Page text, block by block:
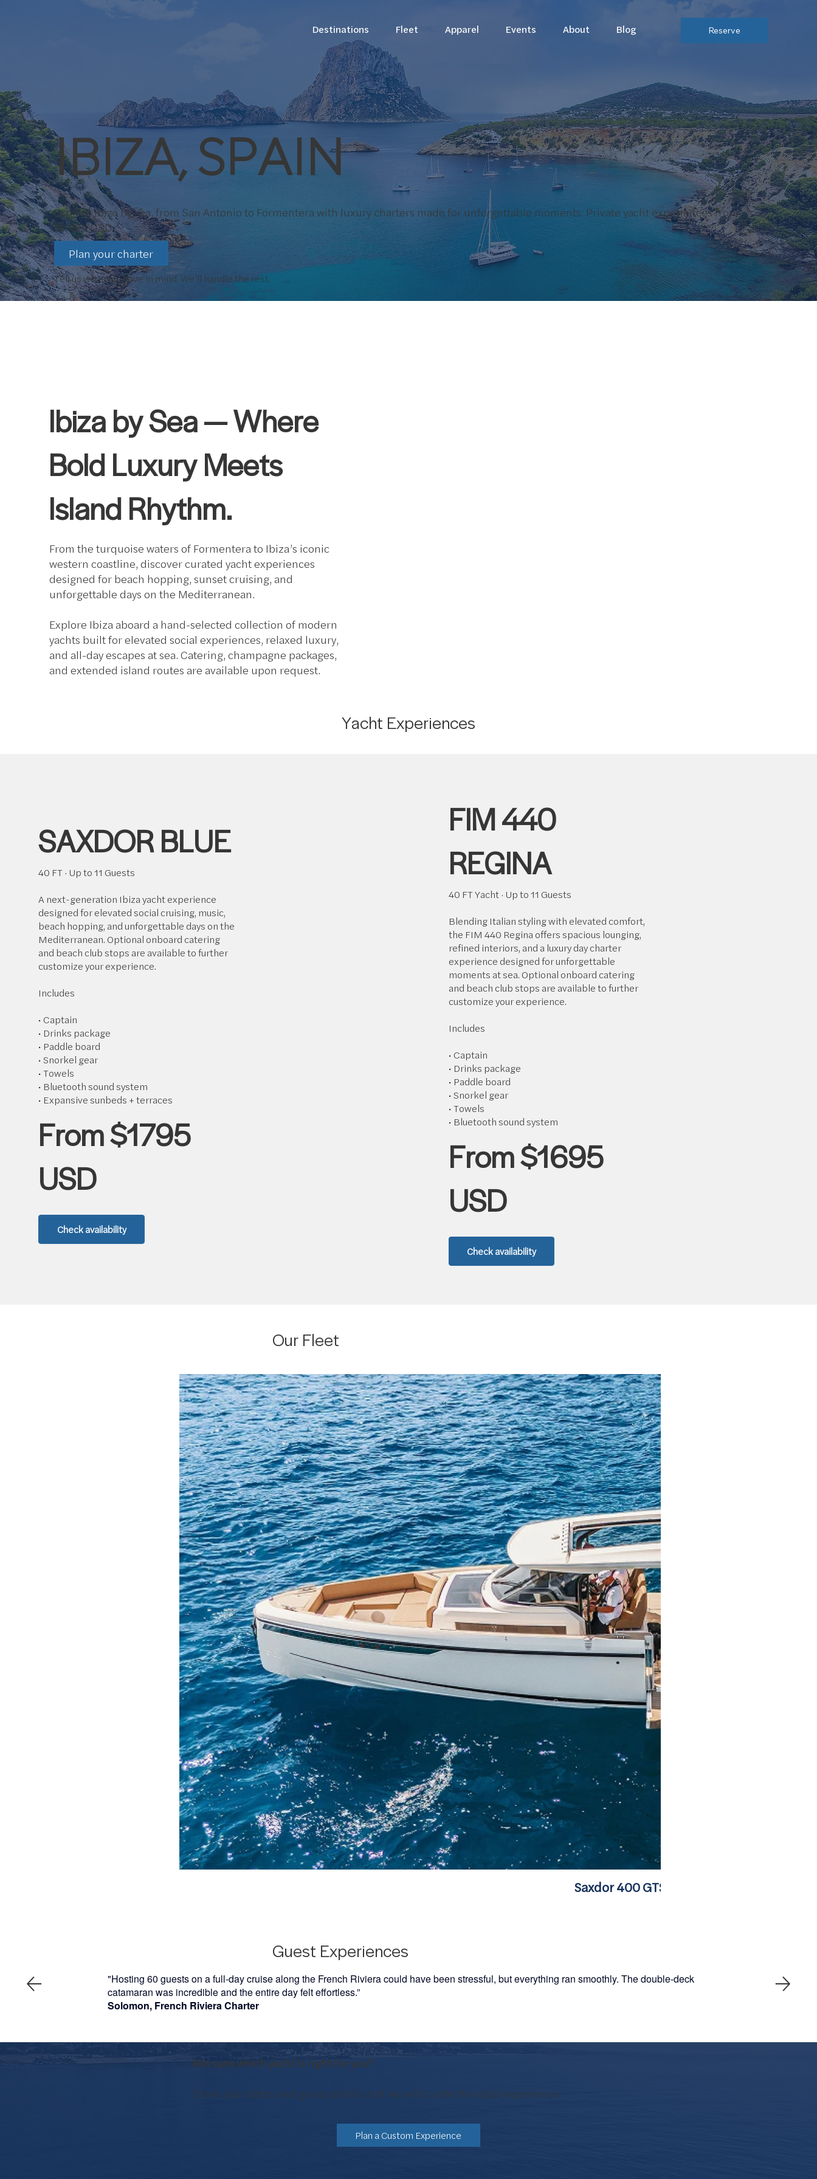
Destinations Fleet Apparel Events About Blog Reserve
IBIZA, SPAIN
Explore Ibiza by sea, from San Antonio to Formentera with luxury charters made for unforgettable moments. Private yacht experiences from
$1,495 USD.
Plan your charter
Tell us what you have in mind. We’ll handle the rest.
Ibiza by Sea — Where
Bold Luxury Meets
Island Rhythm.
From the turquoise waters of Formentera to Ibiza’s iconic
western coastline, discover curated yacht experiences
designed for beach hopping, sunset cruising, and
unforgettable days on the Mediterranean.
Explore Ibiza aboard a hand-selected collection of modern
yachts built for elevated social experiences, relaxed luxury,
and all-day escapes at sea. Catering, champagne packages,
and extended island routes are available upon request.
Yacht Experiences
SAXDOR BLUE
40 FT · Up to 11 Guests
A next-generation Ibiza yacht experience
designed for elevated social cruising, music,
beach hopping, and unforgettable days on the
Mediterranean. Optional onboard catering
and beach club stops are available to further
customize your experience.
Includes
• Captain
• Drinks package
• Paddle board
• Snorkel gear
• Towels
• Bluetooth sound system
• Expansive sunbeds + terraces
From $1795
USD
Check availability
FIM 440
REGINA
40 FT Yacht · Up to 11 Guests
Blending Italian styling with elevated comfort,
the FIM 440 Regina offers spacious lounging,
refined interiors, and a luxury day charter
experience designed for unforgettable
moments at sea. Optional onboard catering
and beach club stops are available to further
customize your experience.
Includes
• Captain
• Drinks package
• Paddle board
• Snorkel gear
• Towels
• Bluetooth sound system
From $1695
USD
Check availability
Our Fleet
Saxdor 400 GTS
Guest Experiences
"Hosting 60 guests on a full-day cruise along the French Riviera could have been stressful, but everything ran smoothly. The double-deck
catamaran was incredible and the entire day felt effortless.”
Solomon, French Riviera Charter
Not sure which yacht is right for you?
Share your dates and group details and we will curate the ideal experience.
Plan a Custom Experience